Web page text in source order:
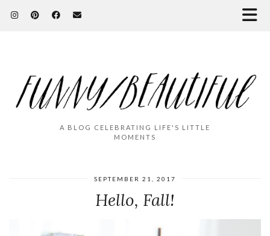
A BLOG CELEBRATING LIFE'S LITTLE
MOMENTS
SEPTEMBER 21, 2017
Hello, Fall!